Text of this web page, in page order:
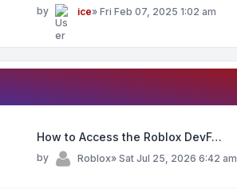
by ice» Fri Feb 07, 2025 1:02 am
How to Access the Roblox DevF…
by Roblox» Sat Jul 25, 2026 6:42 am